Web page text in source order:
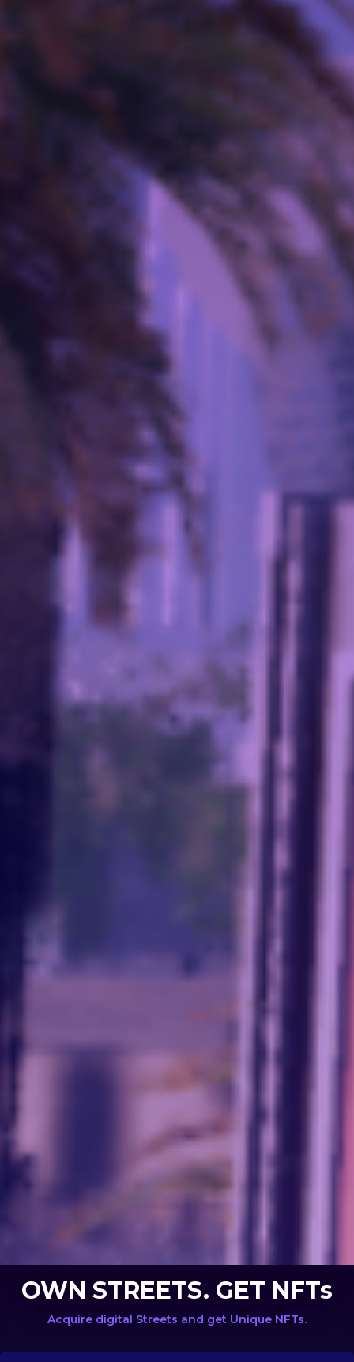
OWN STREETS. GET NFTs
Acquire digital Streets and get Unique NFTs.